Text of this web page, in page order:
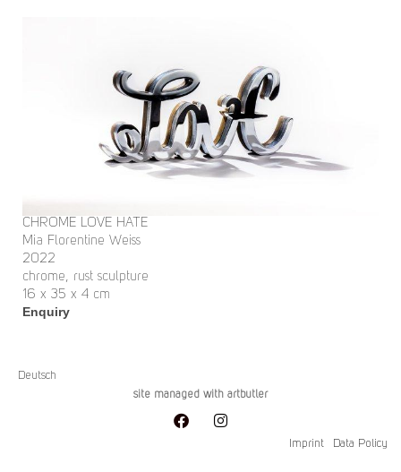
CHROME LOVE HATE
Mia Florentine Weiss
2022
chrome, rust sculpture
16 x 35 x 4 cm
Enquiry
Deutsch
site managed with artbutler
Imprint Data Policy